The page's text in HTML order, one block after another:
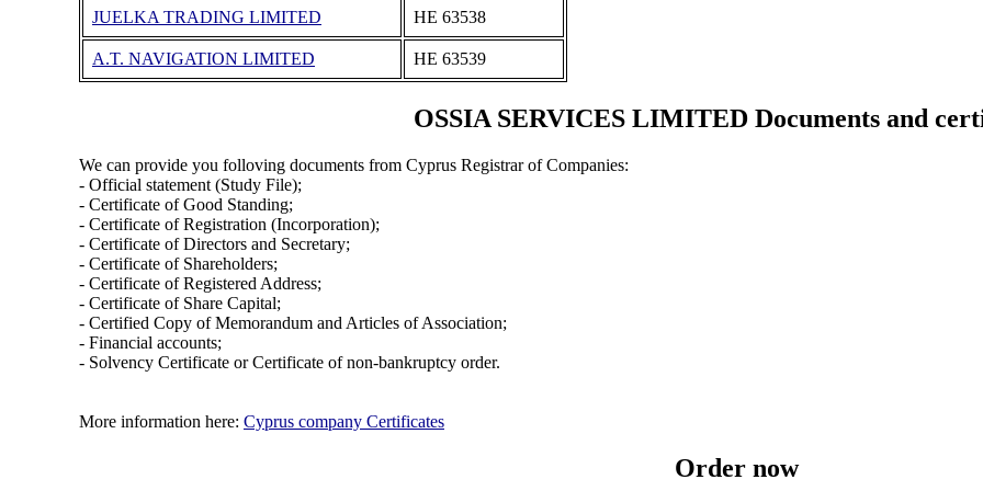
JUELKA TRADING LIMITED ΗΕ 63538
A.T. NAVIGATION LIMITED ΗΕ 63539
OSSIA SERVICES LIMITED Documents and
We can provide you folloving documents from Cyprus Registrar of Companies:
- Official statement (Study File);
- Certificate of Good Standing;
- Certificate of Registration (Incorporation);
- Certificate of Directors and Secretary;
- Certificate of Shareholders;
- Certificate of Registered Address;
- Certificate of Share Capital;
- Certified Copy of Memorandum and Articles of Association;
- Financial accounts;
- Solvency Certificate or Certificate of non-bankruptcy order.
More information here: Cyprus company Certificates
Order now